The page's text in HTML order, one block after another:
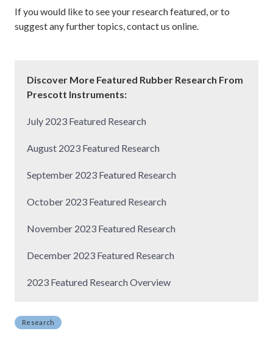
If you would like to see your research featured, or to
suggest any further topics, contact us online.
Discover More Featured Rubber Research From
Prescott Instruments:
July 2023 Featured Research
August 2023 Featured Research
September 2023 Featured Research
October 2023 Featured Research
November 2023 Featured Research
December 2023 Featured Research
2023 Featured Research Overview
Research